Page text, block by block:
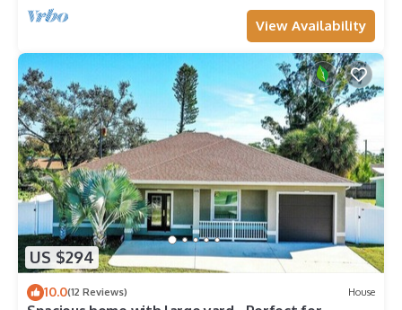
View Availability
US $294
10.0(12 Reviews) House